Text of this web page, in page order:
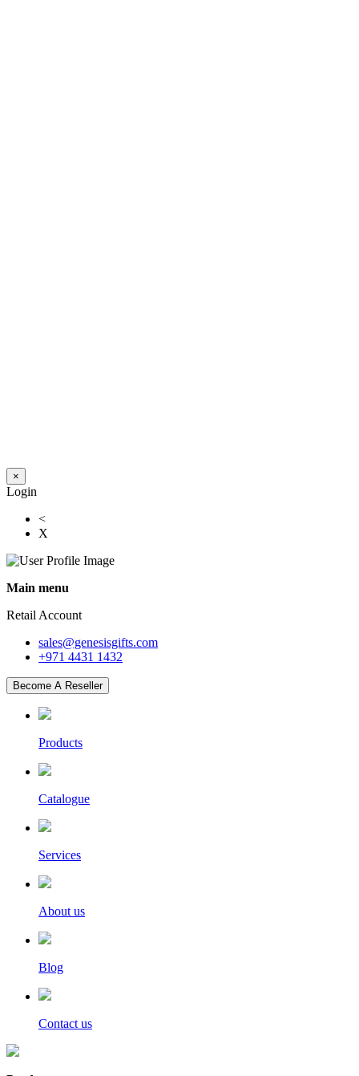
×
Login
<
X
Main menu
Retail Account
sales@genesisgifts.com
+971 4431 1432
Become A Reseller
Products
Catalogue
Services
About us
Blog
Contact us